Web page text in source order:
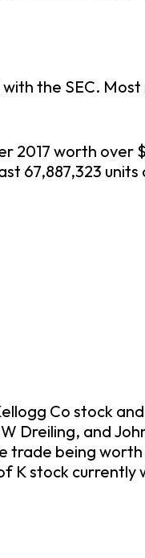
the SEC.
2017 worth over
67,887,323
Co stock
Dreiling, and
trade being
K stock currently